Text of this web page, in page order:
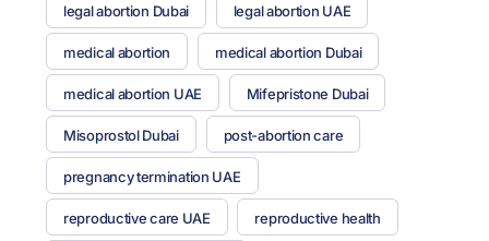
legal abortion Dubai legal abortion UAE
medical abortion medical abortion Dubai
medical abortion UAE Mifepristone Dubai
Misoprostol Dubai post-abortion care
pregnancy termination UAE
reproductive care UAE reproductive health